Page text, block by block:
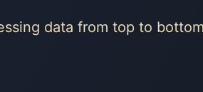
data from top to